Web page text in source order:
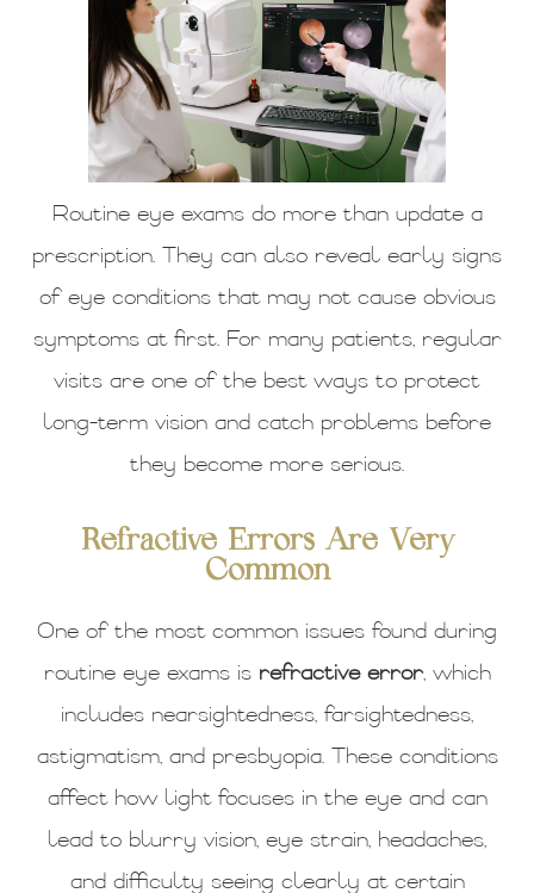
Routine eye exams do more than update a
prescription. They can also reveal early signs
of eye conditions that may not cause obvious
symptoms at first. For many patients, regular
visits are one of the best ways to protect
long-term vision and catch problems before
they become more serious.
Refractive Errors Are Very
Common
One of the most common issues found during
routine eye exams is refractive error, which
includes nearsightedness, farsightedness,
astigmatism, and presbyopia. These conditions
affect how light focuses in the eye and can
lead to blurry vision, eye strain, headaches,
and difficulty seeing clearly at certain